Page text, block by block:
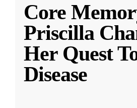
Core
Priscilla
Her Quest
Disease